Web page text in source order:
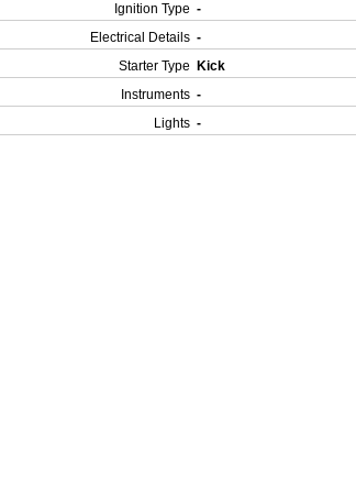
Ignition Type -
Electrical Details -
Starter Type
Kick
Instruments -
Lights -